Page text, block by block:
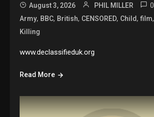
August 3, 2026 PHIL MILLER 0
Army, BBC, British, CENSORED, Child,film,
Killing
www.declassifieduk.org
Read More